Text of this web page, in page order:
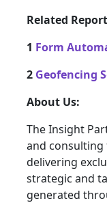
Related
1 Form
2 Geofencing
About Us:
The Insight
and consulting
delivering
strategic and
generated